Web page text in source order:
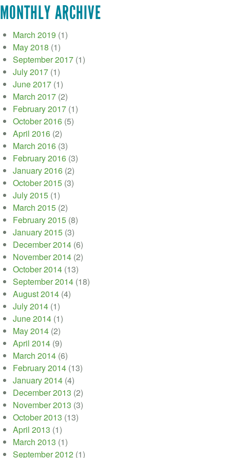
MONTHLY ARCHIVE
March 2019 (1)
May 2018 (1)
September 2017 (1)
July 2017 (1)
June 2017 (1)
March 2017 (2)
February 2017 (1)
October 2016 (5)
April 2016 (2)
March 2016 (3)
February 2016 (3)
January 2016 (2)
October 2015 (3)
July 2015 (1)
March 2015 (2)
February 2015 (8)
January 2015 (3)
December 2014 (6)
November 2014 (2)
October 2014 (13)
September 2014 (18)
August 2014 (4)
July 2014 (1)
June 2014 (1)
May 2014 (2)
April 2014 (9)
March 2014 (6)
February 2014 (13)
January 2014 (4)
December 2013 (2)
November 2013 (3)
October 2013 (13)
April 2013 (1)
March 2013 (1)
September 2012 (1)